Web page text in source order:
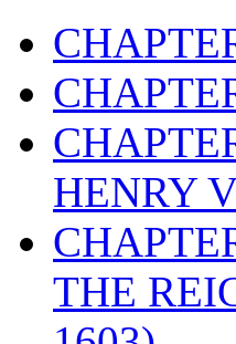
HENRY
THE